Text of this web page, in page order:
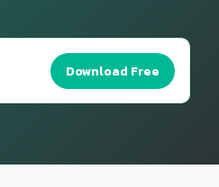
Download Free